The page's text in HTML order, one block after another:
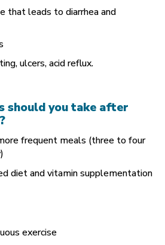
that leads to diarrhea and
ulcers, acid reflux.
should you take after
frequent meals (three to four
diet and vitamin supplementation
exercise